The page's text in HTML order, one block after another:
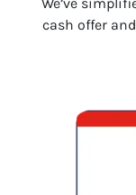
cash offer